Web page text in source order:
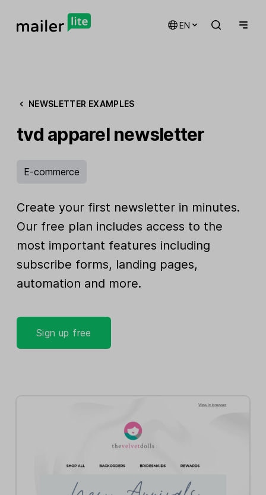
EN
NEWSLETTER EXAMPLES
tvd apparel newsletter
E-commerce
Create your first newsletter in minutes.
Our free plan includes access to the
most important features including
subscribe forms, landing pages,
automation and more.
Sign up free